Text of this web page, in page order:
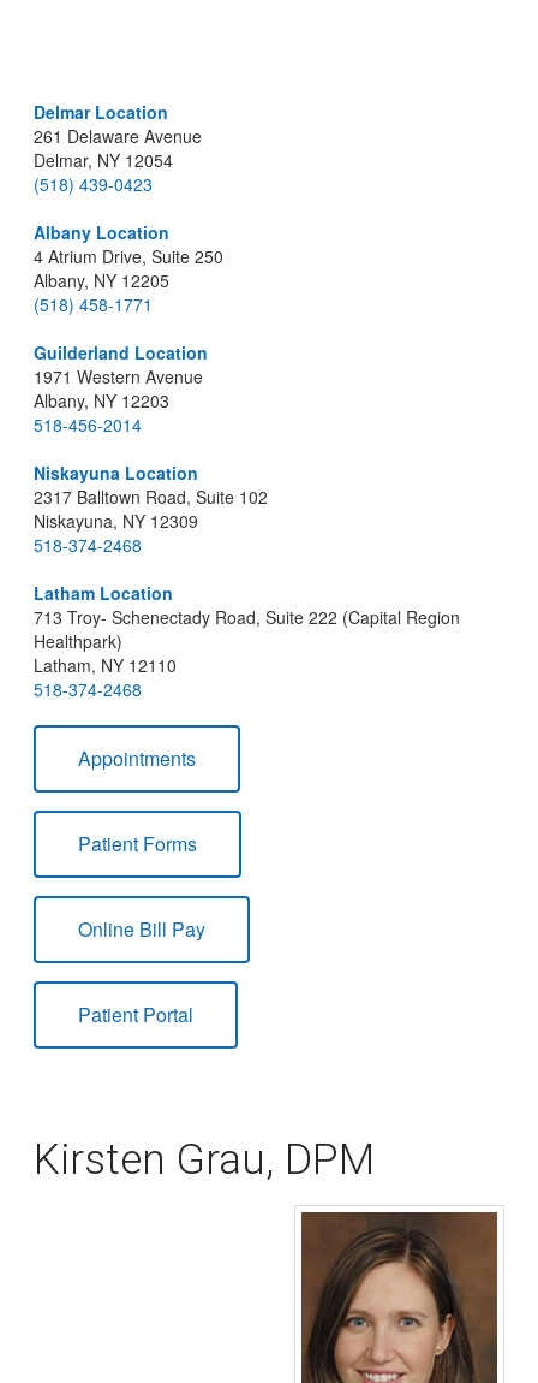
Delmar Location
261 Delaware Avenue
Delmar, NY 12054
(518) 439-0423
Albany Location
4 Atrium Drive, Suite 250
Albany, NY 12205
(518) 458-1771
Guilderland Location
1971 Western Avenue
Albany, NY 12203
518-456-2014
Niskayuna Location
2317 Balltown Road, Suite 102
Niskayuna, NY 12309
518-374-2468
Latham Location
713 Troy- Schenectady Road, Suite 222 (Capital Region
Healthpark)
Latham, NY 12110
518-374-2468
Appointments
Patient Forms
Online Bill Pay
Patient Portal
Kirsten Grau, DPM